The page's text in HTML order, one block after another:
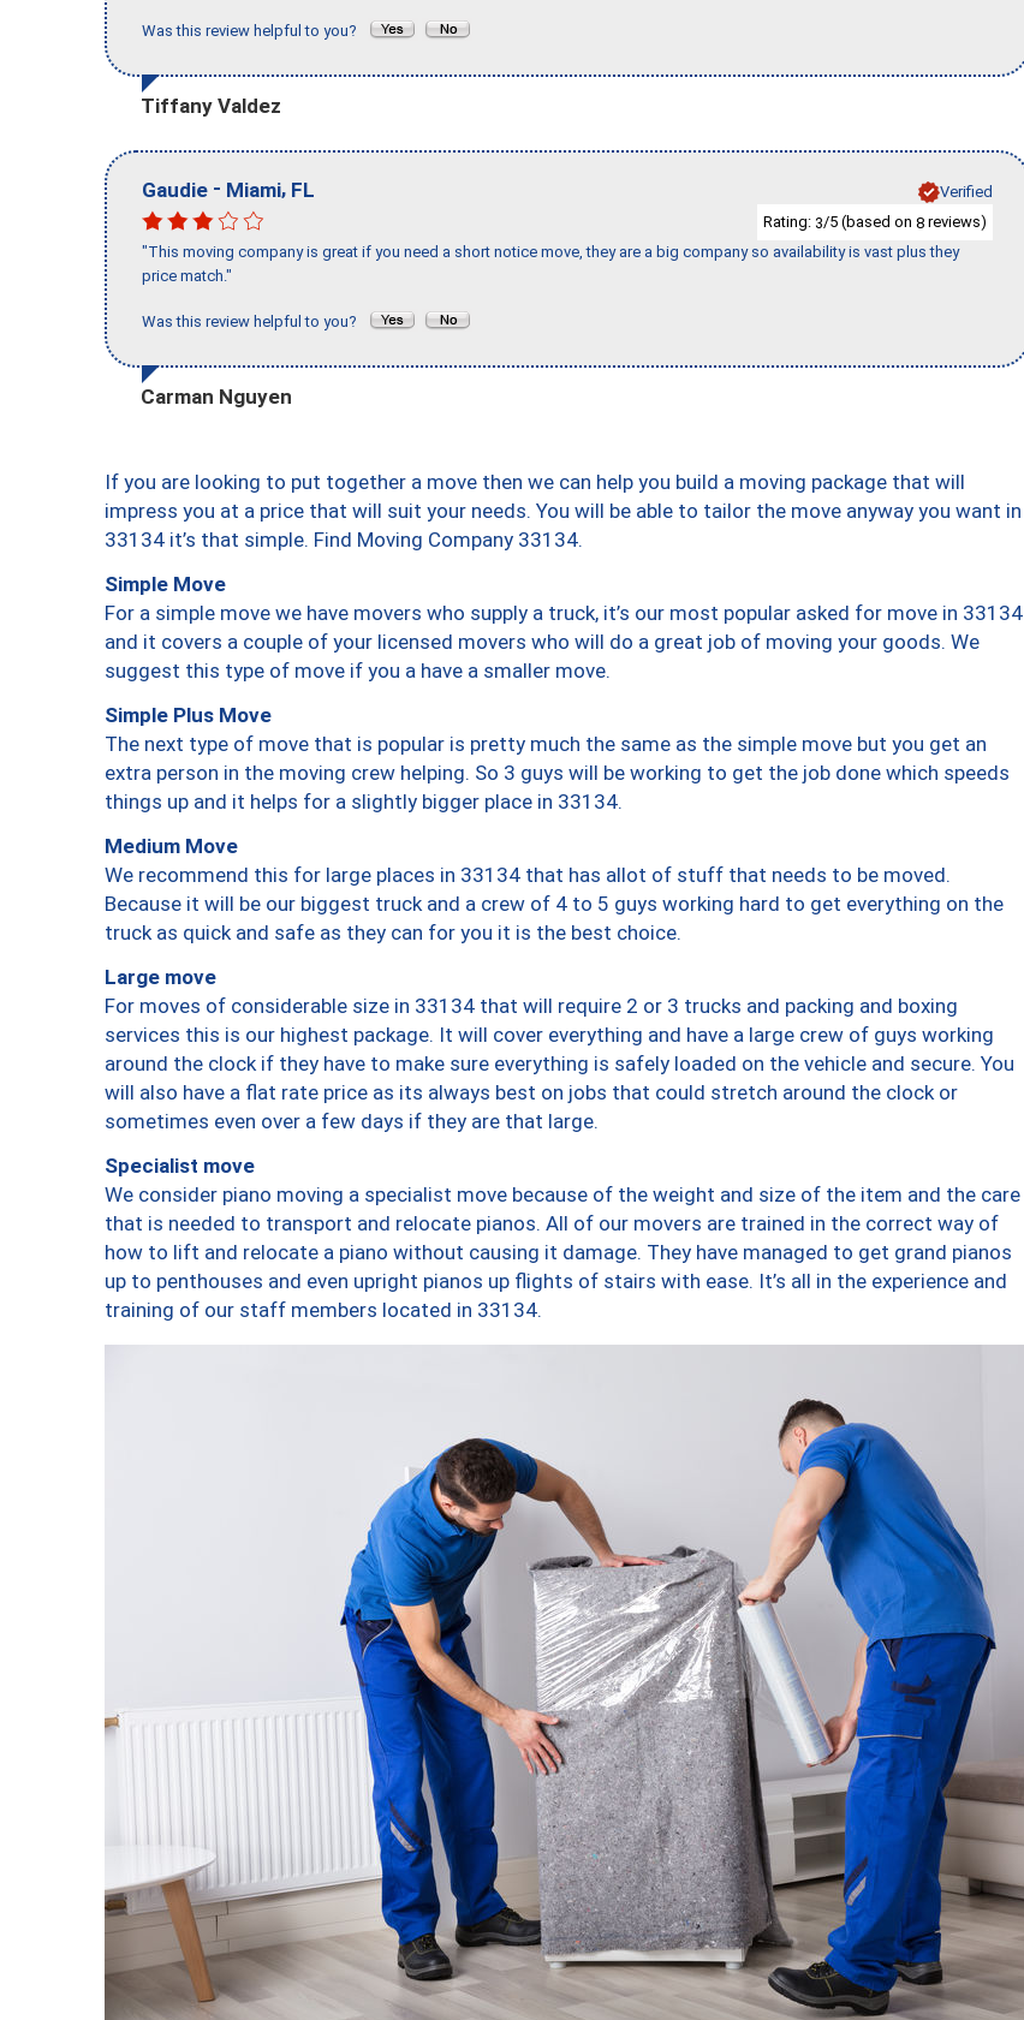
Was this review helpful to you?
Tiffany Valdez
Gaudie - Miami, FL
Verified
Rating: 3/5 (based on 8 reviews)
"This moving company is great if you need a short notice move, they are a big company so availability is vast plus they
price match."
Was this review helpful to you?
Carman Nguyen
If you are looking to put together a move then we can help you build a moving package that will
impress you at a price that will suit your needs. You will be able to tailor the move anyway you want in
33134 it’s that simple. Find Moving Company 33134.
Simple Move
For a simple move we have movers who supply a truck, it’s our most popular asked for move in 33134
and it covers a couple of your licensed movers who will do a great job of moving your goods. We
suggest this type of move if you a have a smaller move.
Simple Plus Move
The next type of move that is popular is pretty much the same as the simple move but you get an
extra person in the moving crew helping. So 3 guys will be working to get the job done which speeds
things up and it helps for a slightly bigger place in 33134.
Medium Move
We recommend this for large places in 33134 that has allot of stuff that needs to be moved.
Because it will be our biggest truck and a crew of 4 to 5 guys working hard to get everything on the
truck as quick and safe as they can for you it is the best choice.
Large move
For moves of considerable size in 33134 that will require 2 or 3 trucks and packing and boxing
services this is our highest package. It will cover everything and have a large crew of guys working
around the clock if they have to make sure everything is safely loaded on the vehicle and secure. You
will also have a flat rate price as its always best on jobs that could stretch around the clock or
sometimes even over a few days if they are that large.
Specialist move
We consider piano moving a specialist move because of the weight and size of the item and the care
that is needed to transport and relocate pianos. All of our movers are trained in the correct way of
how to lift and relocate a piano without causing it damage. They have managed to get grand pianos
up to penthouses and even upright pianos up flights of stairs with ease. It’s all in the experience and
training of our staff members located in 33134.